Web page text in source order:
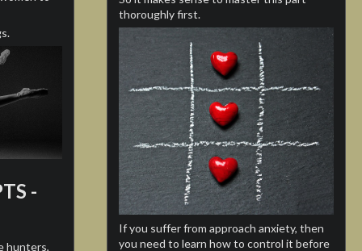
-
hunters,
thoroughly first.
If you suffer from approach anxiety, then
you need to learn how to control it before